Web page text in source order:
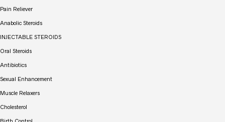
Pain Reliever
Anabolic Steroids
INJECTABLE STEROIDS
Oral Steroids
Antibiotics
Sexual Enhancement
Muscle Relaxers
Cholesterol